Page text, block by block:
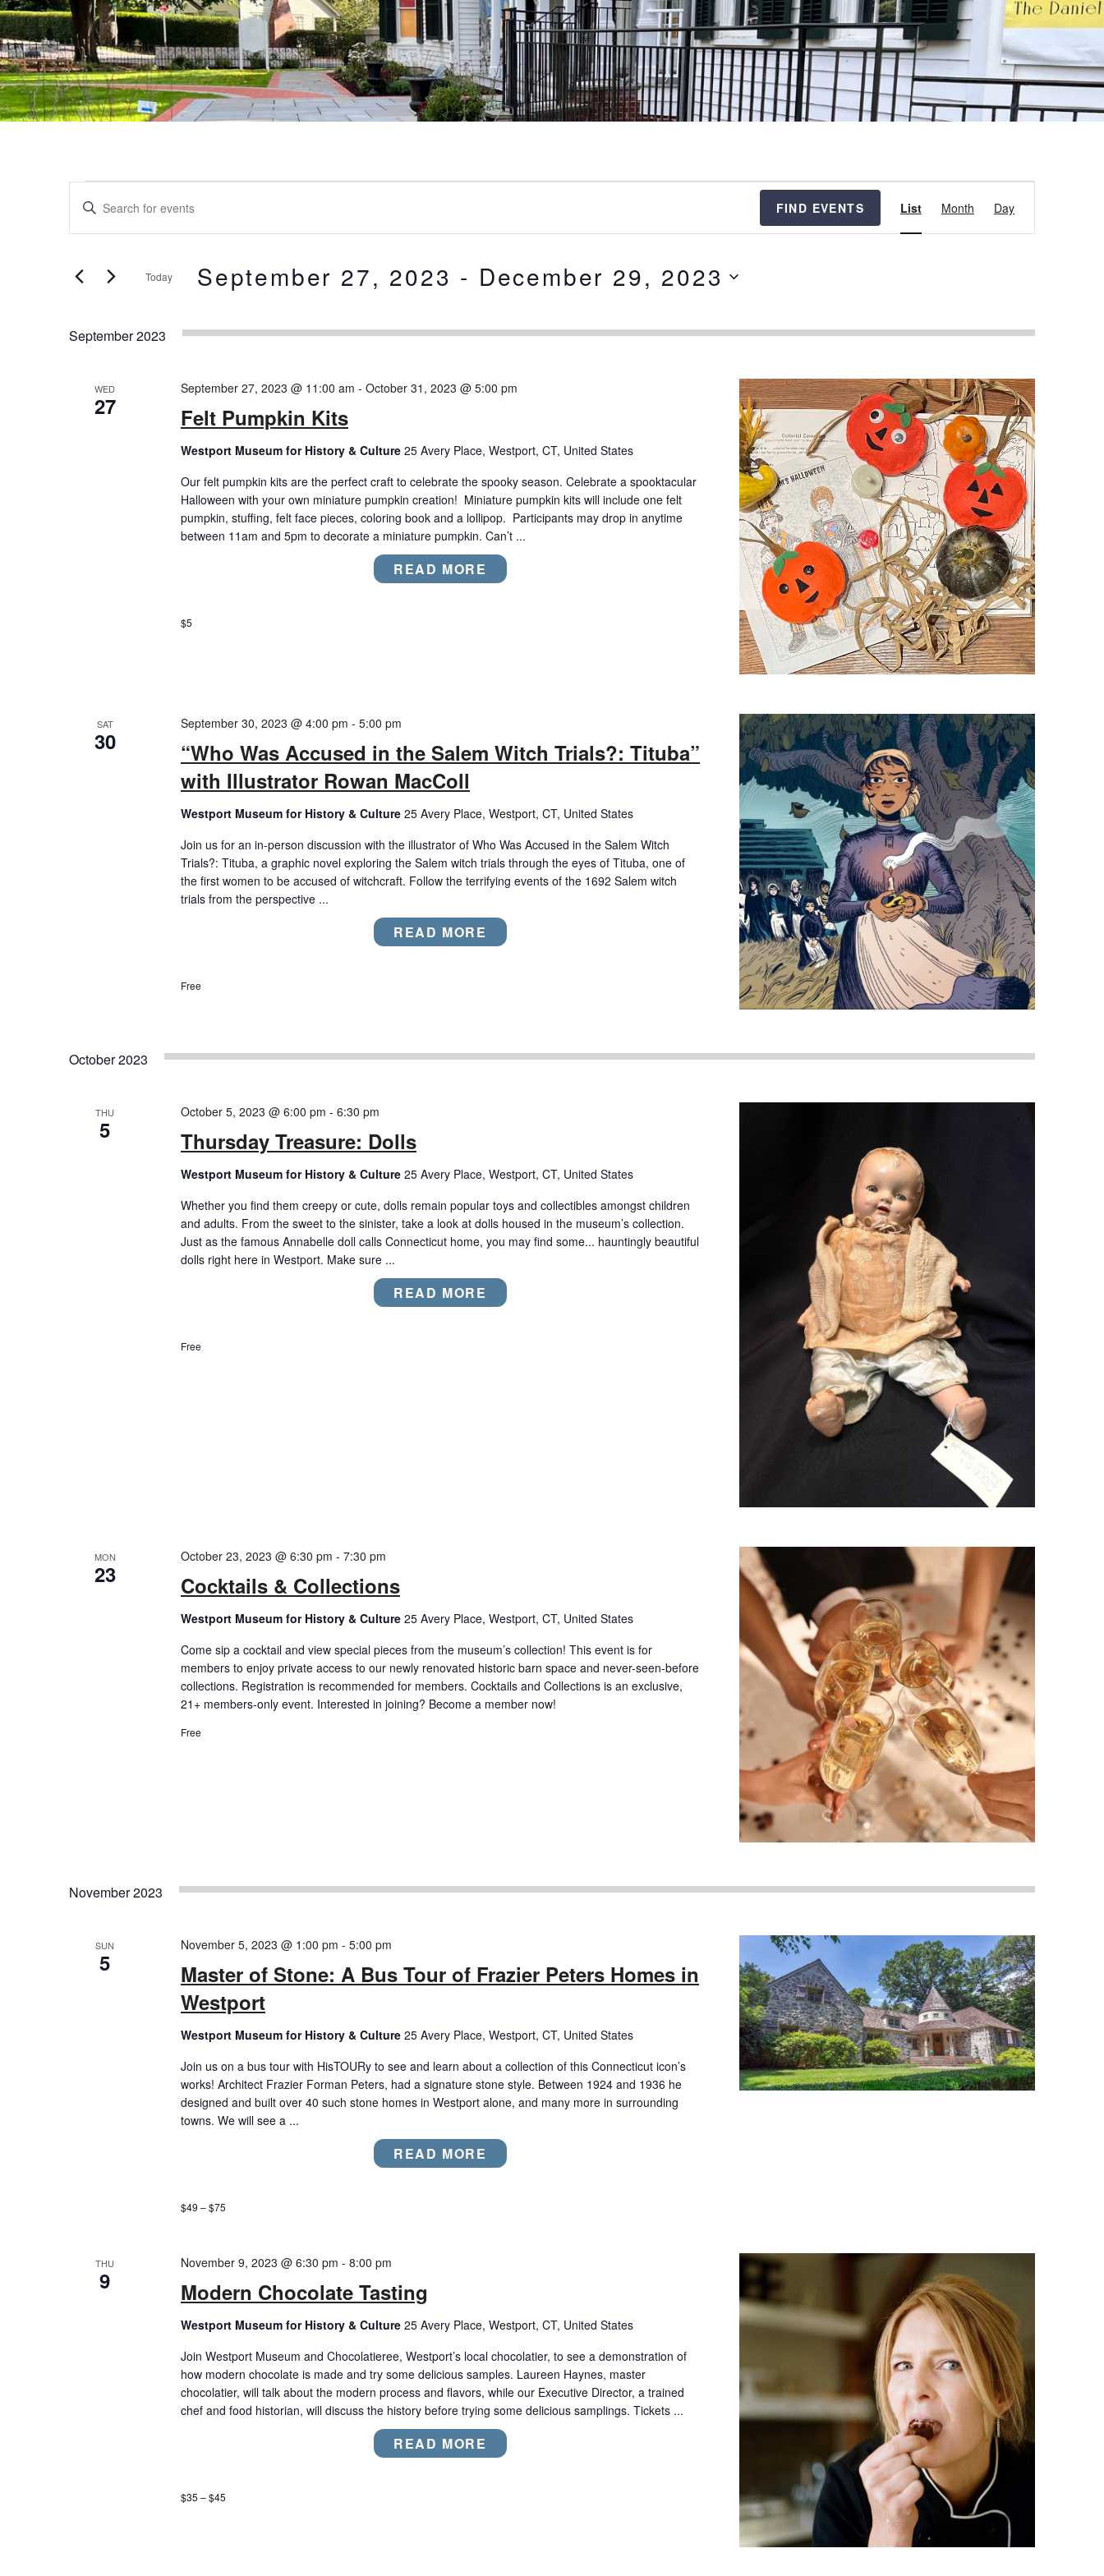
Events
Events
Search
and
Navigation
Enter
Events
FIND EVENTS
Views
List Month Day
Today September 27, 2023 - December 29, 2023
September 2023
WED
27 Felt Pumpkin Kits
September 27, 2023 @ 11:00 am - October 31, 2023 @ 5:00 pm
Westport Museum for History & Culture 25 Avery Place, Westport, CT, United States
Our felt pumpkin kits are the perfect craft to celebrate the spooky season. Celebrate a spooktacular
Halloween with your own miniature pumpkin creation! Miniature pumpkin kits will include one felt
pumpkin, stuffing, felt face pieces, coloring book and a lollipop. Participants may drop in anytime
between 11am and 5pm to decorate a miniature pumpkin. Can’t ...
READ MORE
$5
SAT
30
“Who Was Accused in the Salem Witch Trials?: Tituba”
with Illustrator Rowan MacColl
September 30, 2023 @ 4:00 pm - 5:00 pm
Westport Museum for History & Culture 25 Avery Place, Westport, CT, United States
Join us for an in-person discussion with the illustrator of Who Was Accused in the Salem Witch
Trials?: Tituba, a graphic novel exploring the Salem witch trials through the eyes of Tituba, one of
the first women to be accused of witchcraft. Follow the terrifying events of the 1692 Salem witch
trials from the perspective ...
READ MORE
Free
October 2023
THU
5 Thursday Treasure: Dolls
October 5, 2023 @ 6:00 pm - 6:30 pm
Westport Museum for History & Culture 25 Avery Place, Westport, CT, United States
Whether you find them creepy or cute, dolls remain popular toys and collectibles amongst children
and adults. From the sweet to the sinister, take a look at dolls housed in the museum’s collection.
Just as the famous Annabelle doll calls Connecticut home, you may find some... hauntingly beautiful
dolls right here in Westport. Make sure ...
READ MORE
Free
MON
23 Cocktails & Collections
October 23, 2023 @ 6:30 pm - 7:30 pm
Westport Museum for History & Culture 25 Avery Place, Westport, CT, United States
Come sip a cocktail and view special pieces from the museum’s collection! This event is for
members to enjoy private access to our newly renovated historic barn space and never-seen-before
collections. Registration is recommended for members. Cocktails and Collections is an exclusive,
21+ members-only event. Interested in joining? Become a member now!
Free
November 2023
SUN
5
Master of Stone: A Bus Tour of Frazier Peters Homes in
Westport
November 5, 2023 @ 1:00 pm - 5:00 pm
Westport Museum for History & Culture 25 Avery Place, Westport, CT, United States
Join us on a bus tour with HisTOURy to see and learn about a collection of this Connecticut icon’s
works! Architect Frazier Forman Peters, had a signature stone style. Between 1924 and 1936 he
designed and built over 40 such stone homes in Westport alone, and many more in surrounding
towns. We will see a ...
READ MORE
$49 – $75
THU
9 Modern Chocolate Tasting
November 9, 2023 @ 6:30 pm - 8:00 pm
Westport Museum for History & Culture 25 Avery Place, Westport, CT, United States
Join Westport Museum and Chocolatieree, Westport’s local chocolatier, to see a demonstration of
how modern chocolate is made and try some delicious samples. Laureen Haynes, master
chocolatier, will talk about the modern process and flavors, while our Executive Director, a trained
chef and food historian, will discuss the history before trying some delicious samplings. Tickets ...
READ MORE
$35 – $45